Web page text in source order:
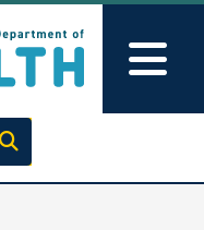
Execute search